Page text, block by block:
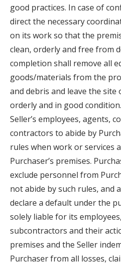
good practices. In case of
direct the necessary
on its work so that the
clean, orderly and free from
completion shall remove all
goods/materials from the
and debris and leave the site
orderly and in good
Seller’s employees, agents,
contractors to abide by
rules when work or services
Purchaser’s premises.
exclude personnel from
not abide by such rules, and
declare a default under the
solely liable for its
subcontractors and their
premises and the Seller
Purchaser from all losses,